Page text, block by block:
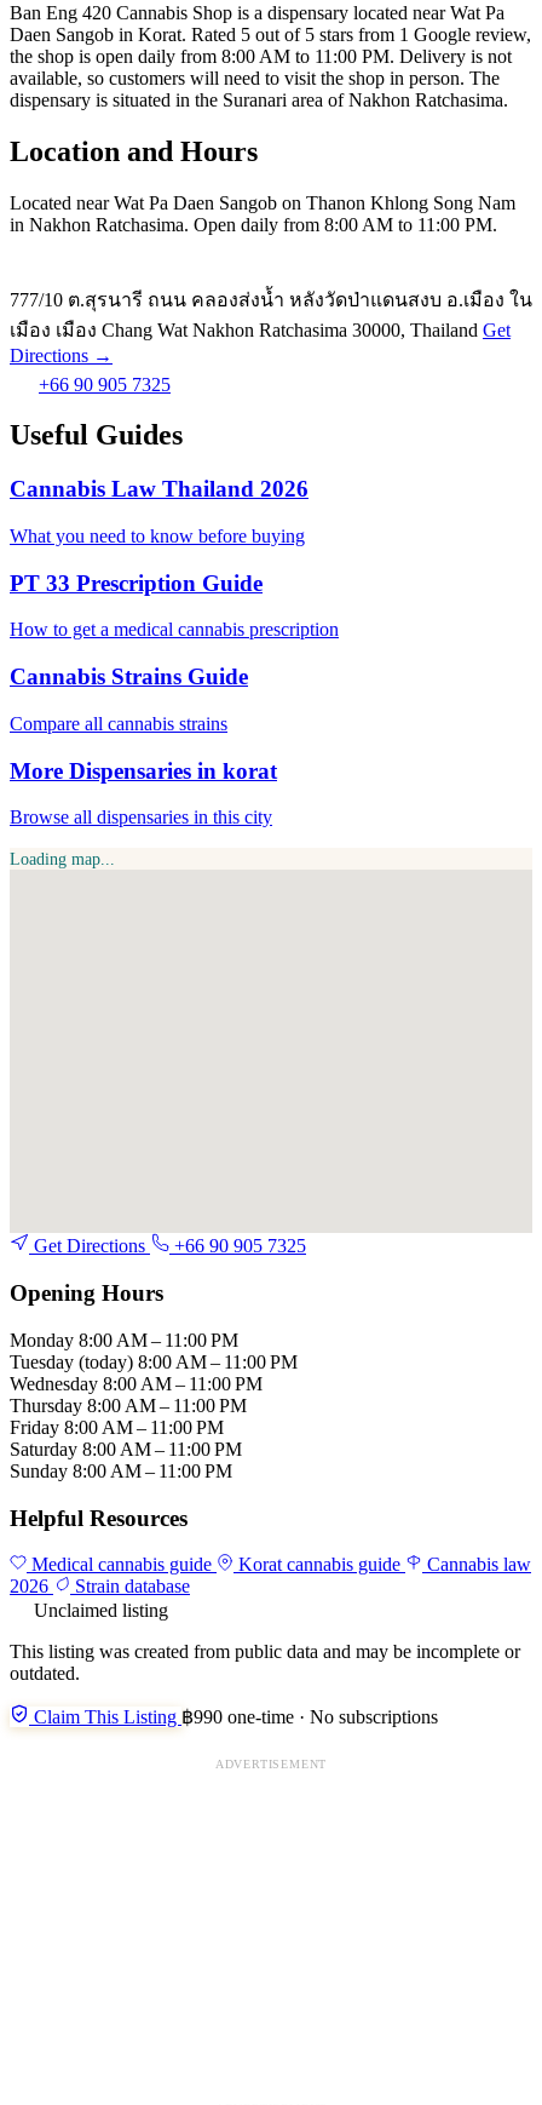
Ban Eng 420 Cannabis Shop is a dispensary located near Wat Pa
Daen Sangob in Korat. Rated 5 out of 5 stars from 1 Google review,
the shop is open daily from 8:00 AM to 11:00 PM. Delivery is not
available, so customers will need to visit the shop in person. The
dispensary is situated in the Suranari area of Nakhon Ratchasima.
Location and Hours
Located near Wat Pa Daen Sangob on Thanon Khlong Song Nam
in Nakhon Ratchasima. Open daily from 8:00 AM to 11:00 PM.
777/10 ต.สุรนารี ถนน คลองส่งน้ำ หลังวัดป่าแดนสงบ อ.เมือง ใน
เมือง เมือง Chang Wat Nakhon Ratchasima 30000, Thailand Get
Directions →
+66 90 905 7325
Useful Guides
Cannabis Law Thailand 2026
What you need to know before buying
PT 33 Prescription Guide
How to get a medical cannabis prescription
Cannabis Strains Guide
Compare all cannabis strains
More Dispensaries in korat
Browse all dispensaries in this city
Loading map...
Get Directions +66 90 905 7325
Opening Hours
Monday 8:00 AM – 11:00 PM
Tuesday (today) 8:00 AM – 11:00 PM
Wednesday 8:00 AM – 11:00 PM
Thursday 8:00 AM – 11:00 PM
Friday 8:00 AM – 11:00 PM
Saturday 8:00 AM – 11:00 PM
Sunday 8:00 AM – 11:00 PM
Helpful Resources
Medical cannabis guide Korat cannabis guide
Cannabis law
2026
Strain database
Unclaimed listing
This listing was created from public data and may be incomplete or
outdated.
Claim This Listing ฿990 one-time · No subscriptions
ADVERTISEMENT